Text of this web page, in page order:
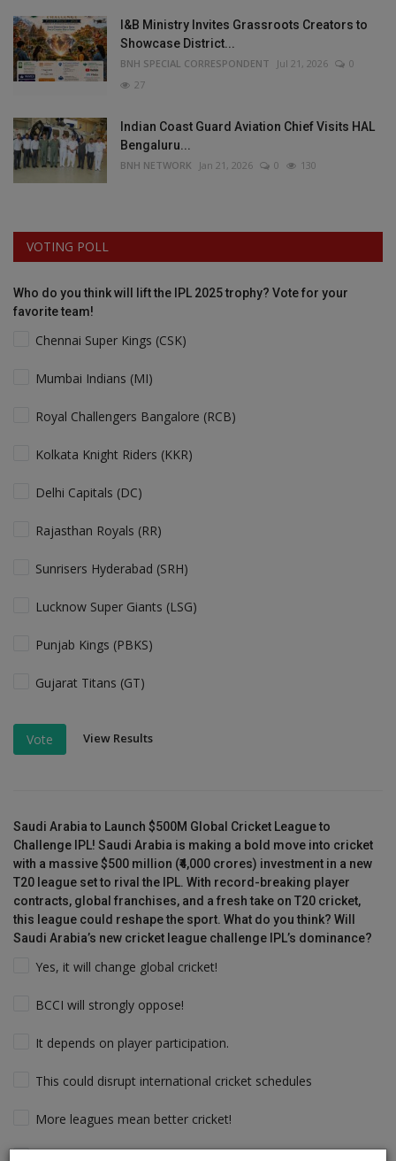
I&B Ministry Invites Grassroots Creators to
Showcase District...
BNH SPECIAL CORRESPONDENT Jul 21, 2026
0
27
Indian Coast Guard Aviation Chief Visits HAL
Bengaluru...
BNH NETWORK Jan 21, 2026 0 130
VOTING POLL
Who do you think will lift the IPL 2025 trophy? Vote for your
favorite team!
Chennai Super Kings (CSK)
Mumbai Indians (MI)
Royal Challengers Bangalore (RCB)
Kolkata Knight Riders (KKR)
Delhi Capitals (DC)
Rajasthan Royals (RR)
Sunrisers Hyderabad (SRH)
Lucknow Super Giants (LSG)
Punjab Kings (PBKS)
Gujarat Titans (GT)
Vote View Results
Saudi Arabia to Launch $500M Global Cricket League to
Challenge IPL! Saudi Arabia is making a bold move into cricket
with a massive $500 million (₹4,000 crores) investment in a new
T20 league set to rival the IPL. With record-breaking player
contracts, global franchises, and a fresh take on T20 cricket,
this league could reshape the sport. What do you think? Will
Saudi Arabia’s new cricket league challenge IPL’s dominance?
Yes, it will change global cricket!
BCCI will strongly oppose!
It depends on player participation.
This could disrupt international cricket schedules
More leagues mean better cricket!